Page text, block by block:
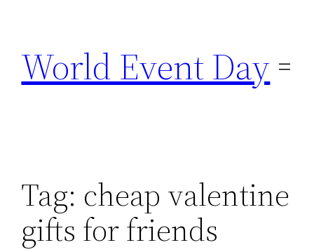
content
World Event Day
Tag: cheap valentine
gifts for friends